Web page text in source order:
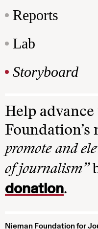
Reports
Lab
Storyboard
Help
Foundation’s
promote and
of journalism”
donation.
Nieman Foundation for